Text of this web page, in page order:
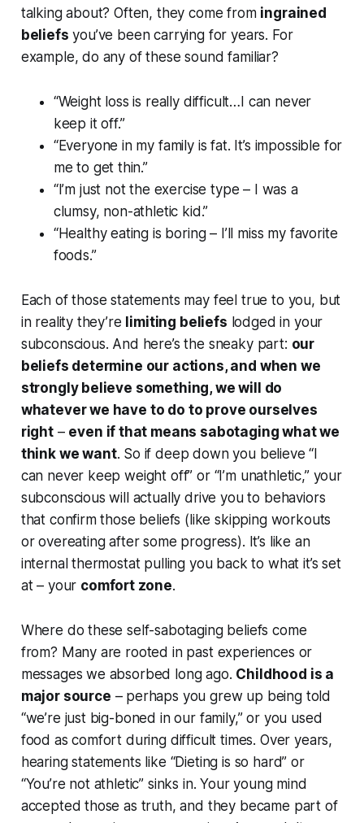
talking about? Often, they come from ingrained
beliefs you’ve been carrying for years. For
example, do any of these sound familiar?
“Weight loss is really difficult…I can never
keep it off.”
“Everyone in my family is fat. It’s impossible for
me to get thin.”
“I’m just not the exercise type – I was a
clumsy, non-athletic kid.”
“Healthy eating is boring – I’ll miss my favorite
foods.”
Each of those statements may feel true to you, but
in reality they’re limiting beliefs lodged in your
subconscious. And here’s the sneaky part: our
beliefs determine our actions, and when we
strongly believe something, we will do
whatever we have to do to prove ourselves
right– even if that means sabotaging what we
thinkwe want. So if deep down you believe “I
can never keep weight off” or “I’m unathletic,” your
subconscious will actually drive you to behaviors
that confirm those beliefs (like skipping workouts
or overeating after some progress). It’s like an
internal thermostat pulling you back to what it’s set
at – your comfort zone.
Where do these self-sabotaging beliefs come
from? Many are rooted in past experiences or
messages we absorbed long ago. Childhood is a
major source – perhaps you grew up being told
“we’re just big-boned in our family,”or you used
food as comfort during difficult times. Over years,
hearing statements like “Dieting is so hard” or
“You’re not athletic” sinks in. Your young mind
accepted those as truth, and they became part of